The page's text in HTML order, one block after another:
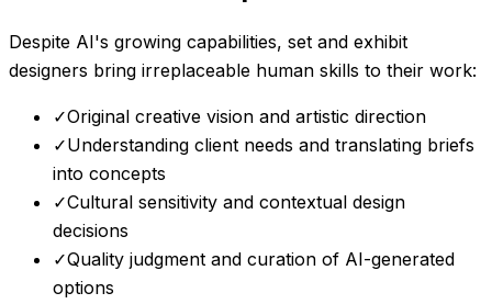
Despite AI's growing capabilities, set and exhibit
designers bring irreplaceable human skills to their work:
✓Original creative vision and artistic direction
✓Understanding client needs and translating briefs
into concepts
✓Cultural sensitivity and contextual design
decisions
✓Quality judgment and curation of AI-generated
options